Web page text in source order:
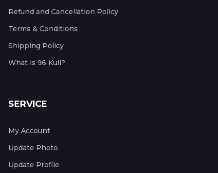
Refund and Cancellation Policy
Terms & Conditions
Shipping Policy
What is 96 Kuli?
SERVICE
My Account
Update Photo
Update Profile